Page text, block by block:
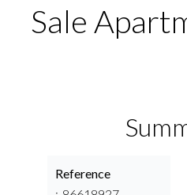
Sale
Reference